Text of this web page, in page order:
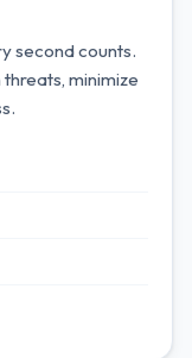
second counts.
minimize